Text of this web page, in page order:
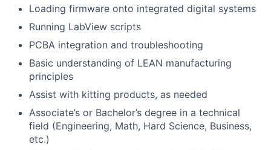
Loading firmware onto integrated digital systems
Running LabView scripts
PCBA integration and troubleshooting
Basic understanding of LEAN manufacturing
principles
Assist with kitting products, as needed
Associate’s or Bachelor’s degree in a technical
field (Engineering, Math, Hard Science, Business,
etc.)